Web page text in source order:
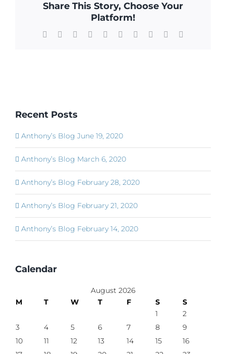
Share This Story, Choose Your
Platform!
Facebook Reddit LinkedInWhatsApp
TumblrPinterest Xing
Recent Posts
Anthony’s Blog June 19, 2020
Anthony’s Blog March 6, 2020
Anthony’s Blog February 28, 2020
Anthony’s Blog February 21, 2020
Anthony’s Blog February 14, 2020
Calendar
August 2026
M
T W T F S
S
1
2
3
4 5 6 7 8
9
10
11 12 13 14 15
16